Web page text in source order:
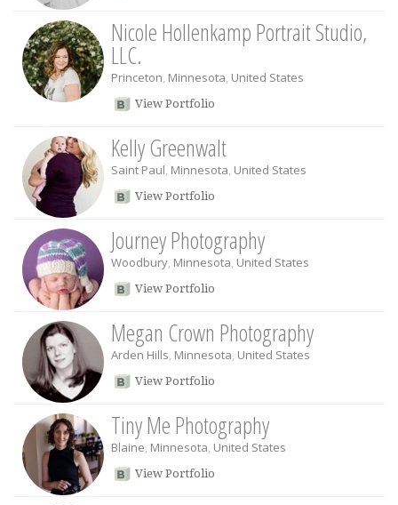
Nicole Hollenkamp Portrait Studio,
LLC.
Princeton, Minnesota, United States
View Portfolio
Kelly Greenwalt
Saint Paul, Minnesota, United States
View Portfolio
Journey Photography
Woodbury, Minnesota, United States
View Portfolio
Megan Crown Photography
Arden Hills, Minnesota, United States
View Portfolio
Tiny Me Photography
Blaine, Minnesota, United States
View Portfolio